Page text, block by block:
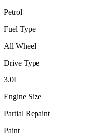
Petrol
Fuel Type
All Wheel
Drive Type
3.0L
Engine Size
Partial Repaint
Paint